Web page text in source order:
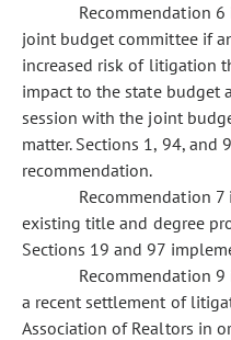
Recommendation 6
joint budget committee if
increased risk of litigation
impact to the state budget
session with the joint
matter. Sections 1, 94, and
recommendation.
Recommendation 7
existing title and degree
Sections 19 and 97
Recommendation 9
a recent settlement of
Association of Realtors in